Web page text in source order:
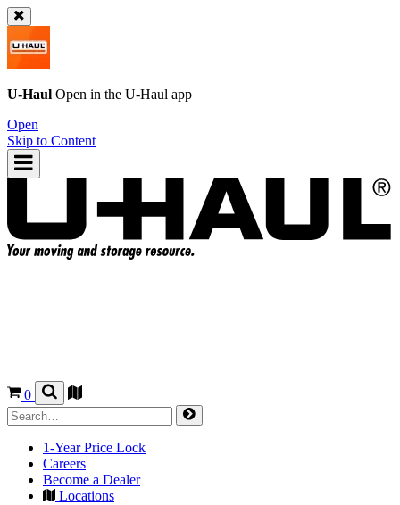
U-Haul Open in the U-Haul app
Open
Skip to Content
0
1-Year Price Lock
Careers
Become a Dealer
Locations